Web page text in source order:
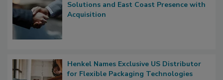
Solutions and East Coast Presence with
Acquisition
Henkel Names Exclusive US Distributor
for Flexible Packaging Technologies